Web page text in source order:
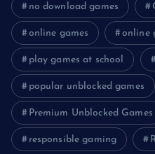
no download games
online games online
play games at school
popular unblocked games
Premium Unblocked Games
responsible gaming